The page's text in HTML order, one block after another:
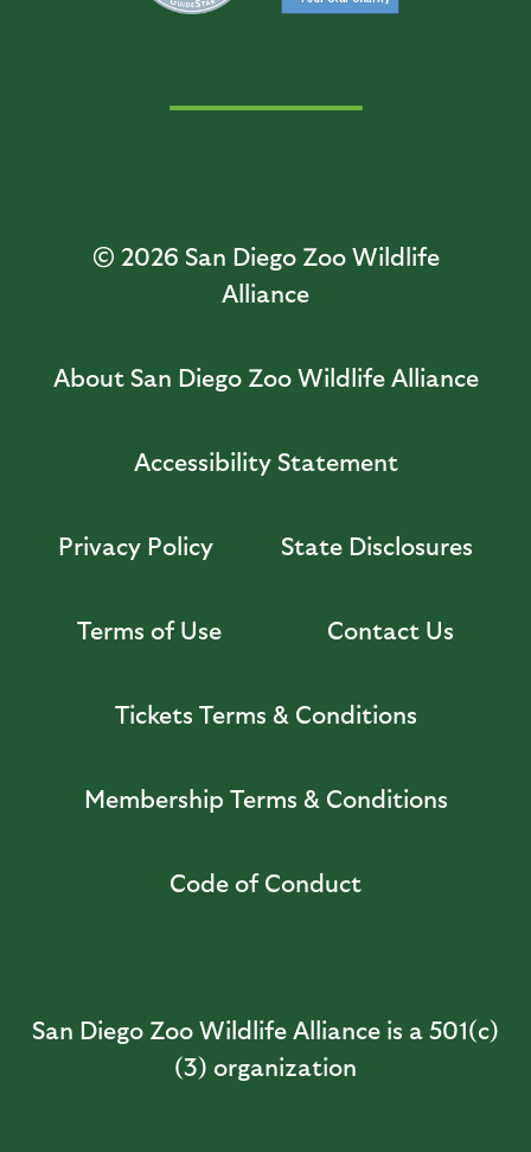
© 2026 San Diego Zoo Wildlife
Alliance
About San Diego Zoo Wildlife Alliance
Accessibility Statement
Privacy Policy State Disclosures
Terms of Use Contact Us
Tickets Terms & Conditions
Membership Terms & Conditions
Code of Conduct
San Diego Zoo Wildlife Alliance is a 501(c)
(3) organization